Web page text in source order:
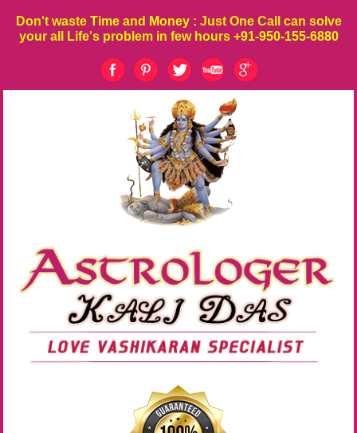
Don't waste Time and Money : Just One Call can solve
your all Life's problem in few hours +91-950-155-6880